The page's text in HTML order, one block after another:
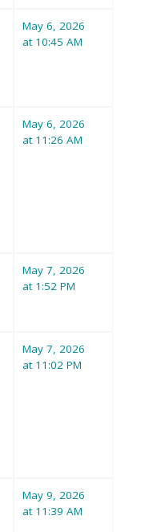
May 6, 2026
at 10:45 AM
May 6, 2026
at 11:26 AM
May 7, 2026
at 1:52 PM
May 7, 2026
at 11:02 PM
May 9, 2026
at 11:39 AM